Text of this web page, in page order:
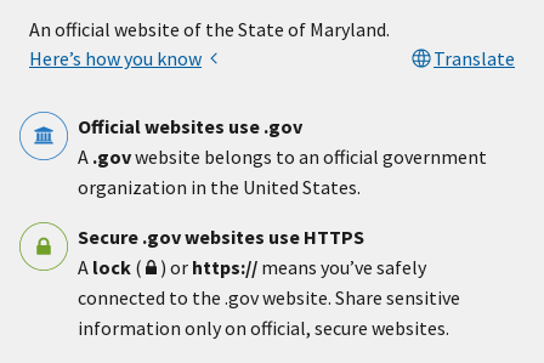
An official website of the State of Maryland.
Here’s how you know
Translate
Official websites use .gov
A .govwebsite belongs to an official government
organization in the United States.
Secure .gov websites use HTTPS
A lock ( ) or https:// means you’ve safely
connected to the .gov website. Share sensitive
information only on official, secure websites.